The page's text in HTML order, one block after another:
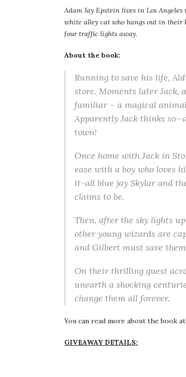
Adam Jay Epstein lives in Los
white alley cat who hangs out in their
four traffic lights away.
About the book:
Running to save his life,
store. Moments later
familiar – a magical animal
Apparently Jack thinks
town!
Once home with Jack in
ease with a boy who loves
it-all blue jay Skylar and
claims to be.
Then, after the sky lights
other young wizards are
and Gilbert must save
On their thrilling quest
unearth a shocking
change them all forever.
You can read more about the book
GIVEAWAY DETAILS: